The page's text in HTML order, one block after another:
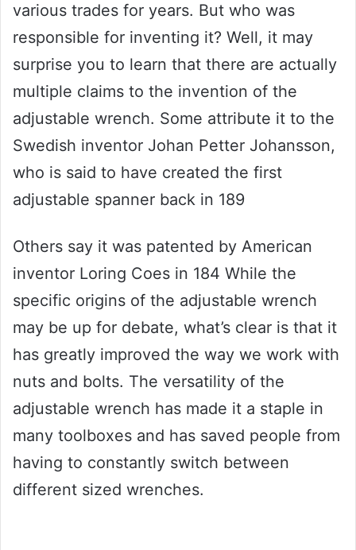
various trades for years. But who was
responsible for inventing it? Well, it may
surprise you to learn that there are actually
multiple claims to the invention of the
adjustable wrench. Some attribute it to the
Swedish inventor Johan Petter Johansson,
who is said to have created the first
adjustable spanner back in 189
Others say it was patented by American
inventor Loring Coes in 184 While the
specific origins of the adjustable wrench
may be up for debate, what’s clear is that it
has greatly improved the way we work with
nuts and bolts. The versatility of the
adjustable wrench has made it a staple in
many toolboxes and has saved people from
having to constantly switch between
different sized wrenches.